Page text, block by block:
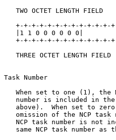
   TWO OCTET LENGTH FIELD
+-+-+-+-+-+-+-+-+-+-+-+-
|1 1 0 0 0 0 0 0|
+-+-+-+-+-+-+-+-+-+-+-+-
   THREE OCTET LENGTH FIELD
Task Number
When set to one (1), the
number is included in
above).  When set to
omission of the NCP task
NCP task number is not
same NCP task number as